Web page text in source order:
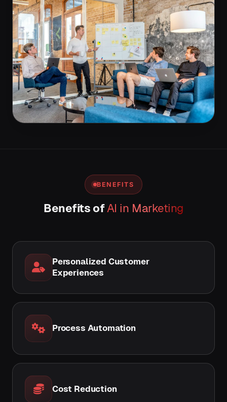
BENEFITS
Benefits ofAI in Marketing
Personalized Customer
Experiences
Process Automation
Cost Reduction